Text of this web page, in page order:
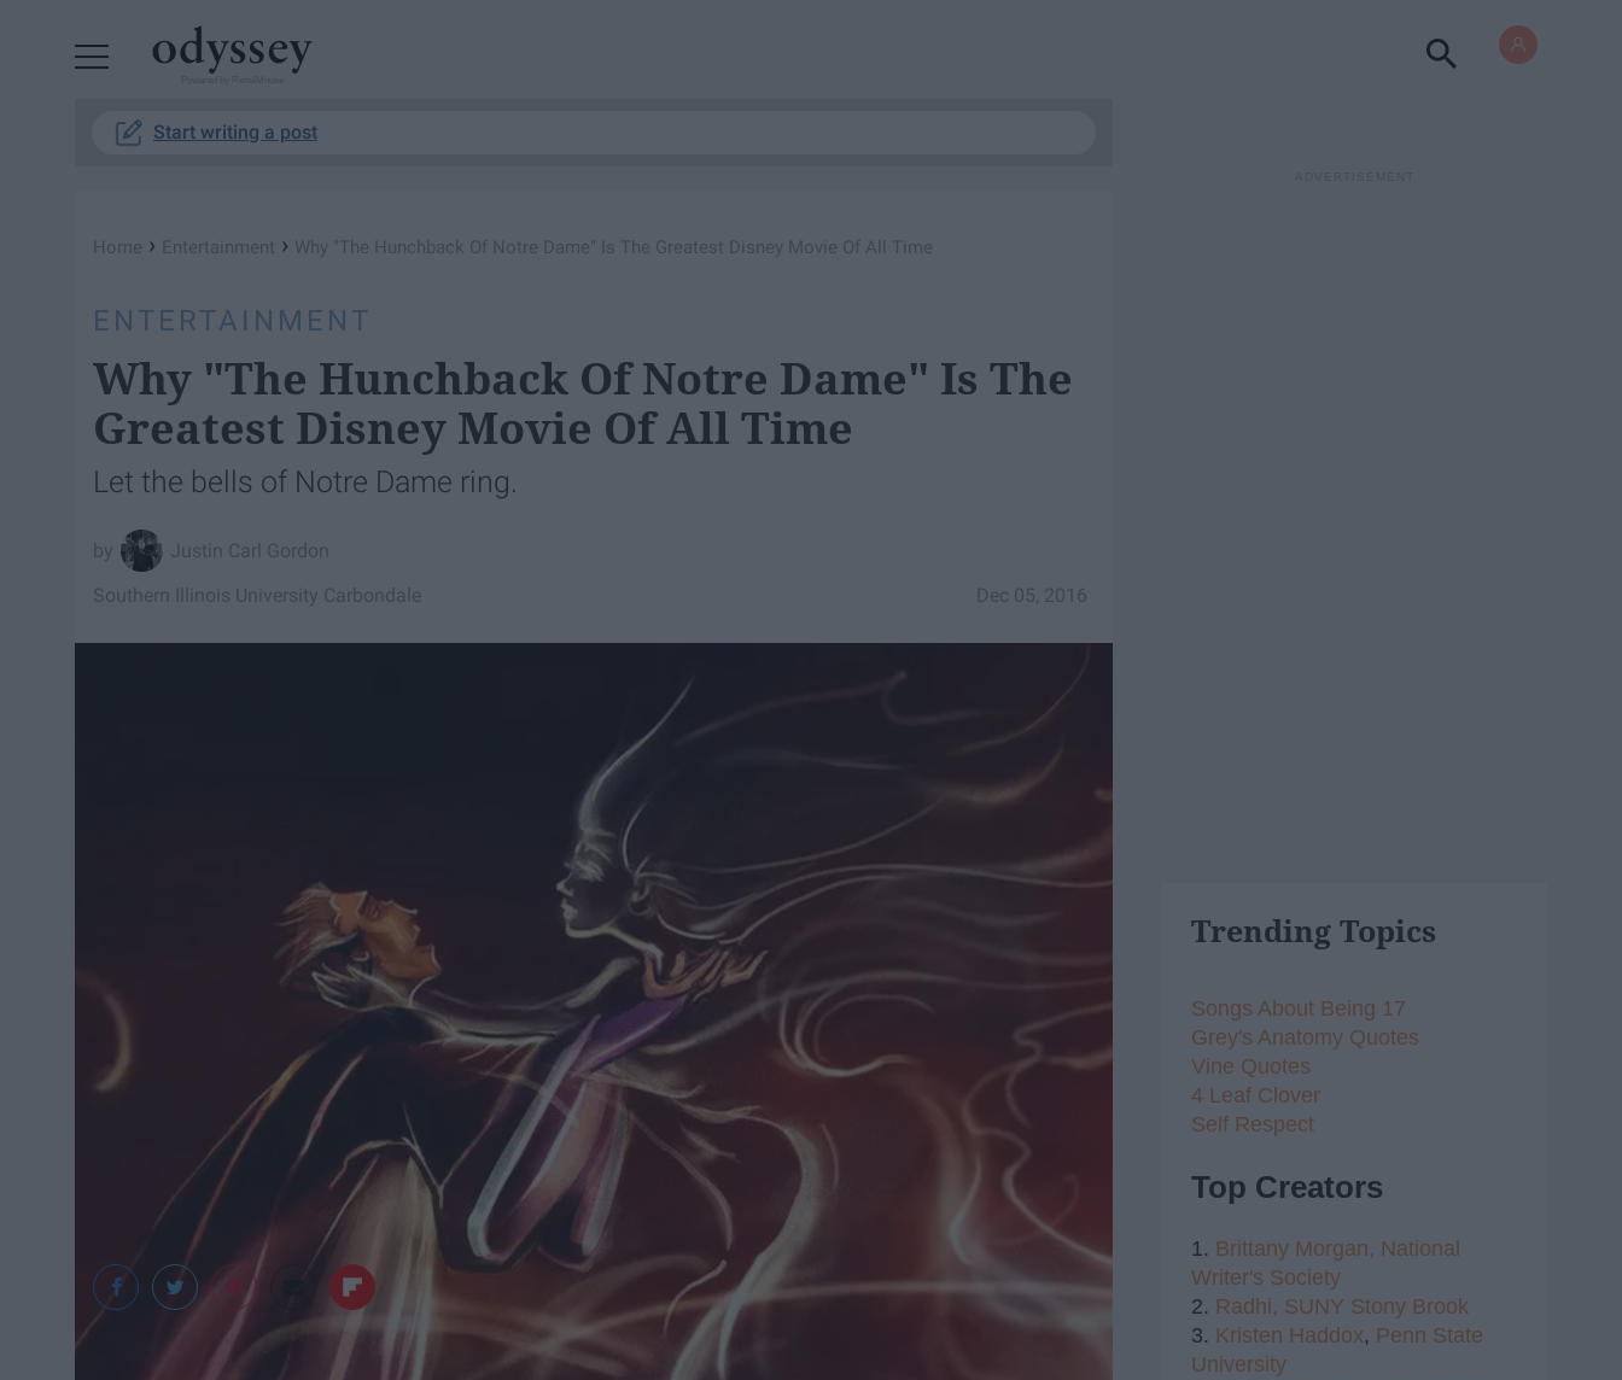
Start writing a post
Home › Entertainment › Why "The Hunchback Of Notre Dame" Is The Greatest Disney Movie Of All Time
ENTERTAINMENT
Why "The Hunchback Of Notre Dame" Is The
Greatest Disney Movie Of All Time
Let the bells of Notre Dame ring.
Justin Carl Gordon
Dec 05, 2016
Southern Illinois University Carbondale
Trending Topics
Songs About Being 17
Grey's Anatomy Quotes
Vine Quotes
4 Leaf Clover
Self Respect
Top Creators
1. Brittany Morgan, National
Writer's Society
2. Radhi, SUNY Stony Brook
3. Kristen Haddox, Penn State
University